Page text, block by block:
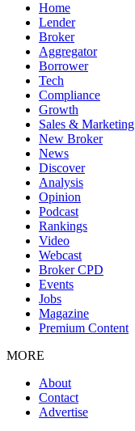
Home
Lender
Broker
Aggregator
Borrower
Tech
Compliance
Growth
Sales & Marketing
New Broker
News
Discover
Analysis
Opinion
Podcast
Rankings
Video
Webcast
Broker CPD
Events
Jobs
Magazine
Premium Content
MORE
About
Contact
Advertise